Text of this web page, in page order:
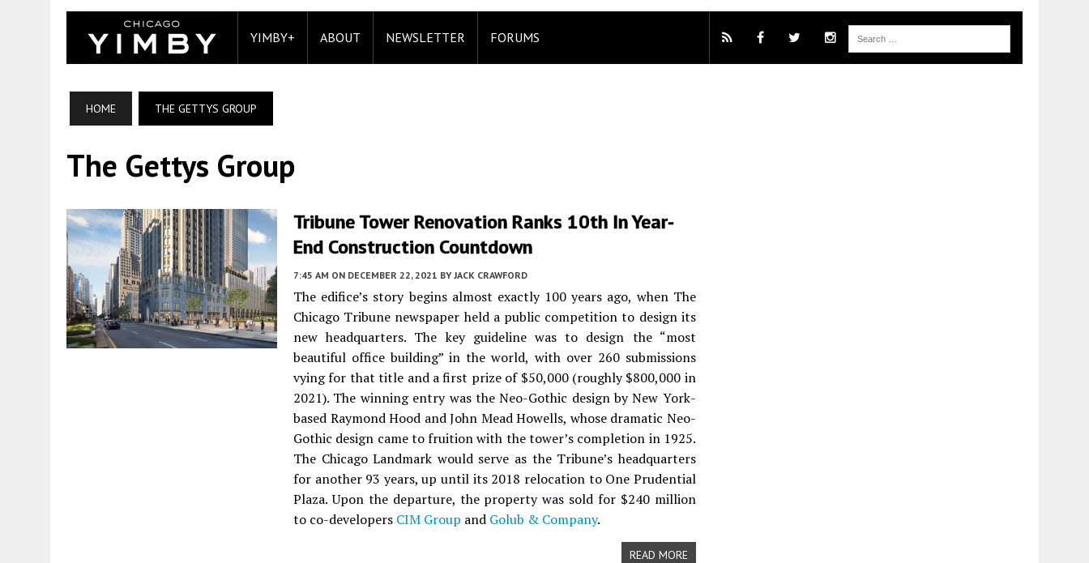
YIMBY+ ABOUT NEWSLETTER FORUMS
HOME THE GETTYS GROUP
The Gettys Group
Tribune Tower Renovation Ranks 10th In Year-
End Construction Countdown
7:45 AM ON DECEMBER 22, 2021 BY JACK CRAWFORD
The edifice’s story begins almost exactly 100 years ago, when The
Chicago Tribune newspaper held a public competition to design its
new headquarters. The key guideline was to design the “most
beautiful office building” in the world, with over 260 submissions
vying for that title and a first prize of $50,000 (roughly $800,000 in
2021). The winning entry was the Neo-Gothic design by New York-
based Raymond Hood and John Mead Howells, whose dramatic Neo-
Gothic design came to fruition with the tower’s completion in 1925.
The Chicago Landmark would serve as the Tribune’s headquarters
for another 93 years, up until its 2018 relocation to One Prudential
Plaza. Upon the departure, the property was sold for $240 million
to co-developers CIM Group and Golub & Company.
READ MORE